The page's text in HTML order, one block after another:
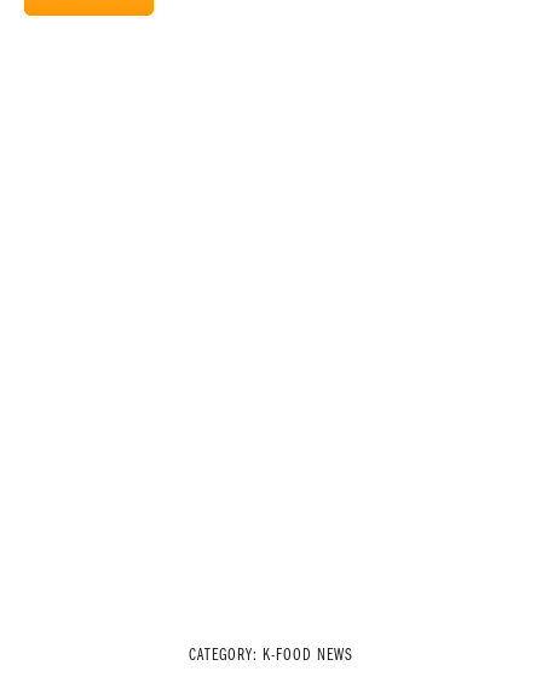
CATEGORY: K-FOOD NEWS